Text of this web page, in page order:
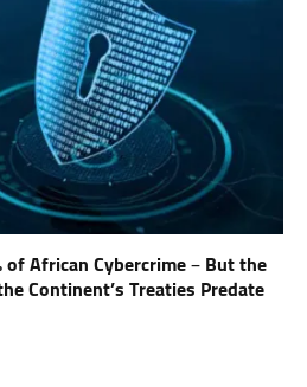
of African Cybercrime – But the
Continent’s Treaties Predate